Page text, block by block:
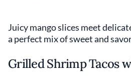
Juicy mango slices meet
a perfect mix of sweet and
Grilled Shrimp Tacos